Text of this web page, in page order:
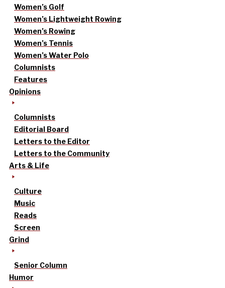
Women’s Golf
Women’s Lightweight Rowing
Women’s Rowing
Women’s Tennis
Women’s Water Polo
Columnists
Features
Opinions
Columnists
Editorial Board
Letters to the Editor
Letters to the Community
Arts & Life
Culture
Music
Reads
Screen
Grind
Senior Column
Humor